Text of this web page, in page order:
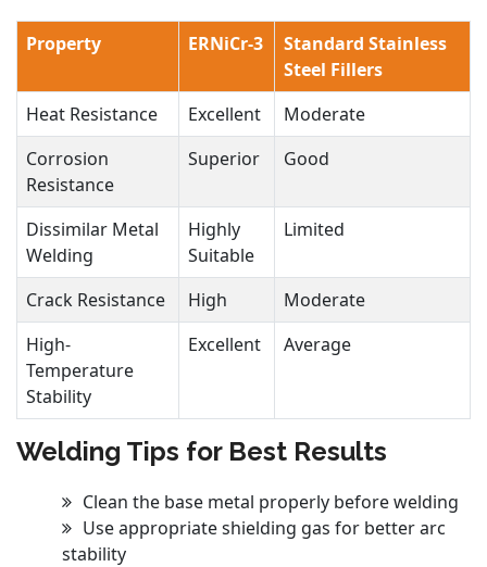
Property ERNiCr-3
Standard Stainless
Steel Fillers
Heat Resistance
Excellent
Moderate
Corrosion
Resistance
Superior Good
Dissimilar Metal
Welding
Highly
Suitable
Limited
Crack Resistance High
Moderate
High-
Temperature
Stability
Excellent Average
Welding Tips for Best Results
Clean the base metal properly before welding
Use appropriate shielding gas for better arc
stability